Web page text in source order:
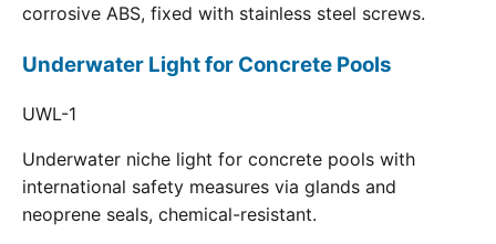
corrosive ABS, fixed with stainless steel screws.
Underwater Light for Concrete Pools
UWL-1
Underwater niche light for concrete pools with
international safety measures via glands and
neoprene seals, chemical-resistant.